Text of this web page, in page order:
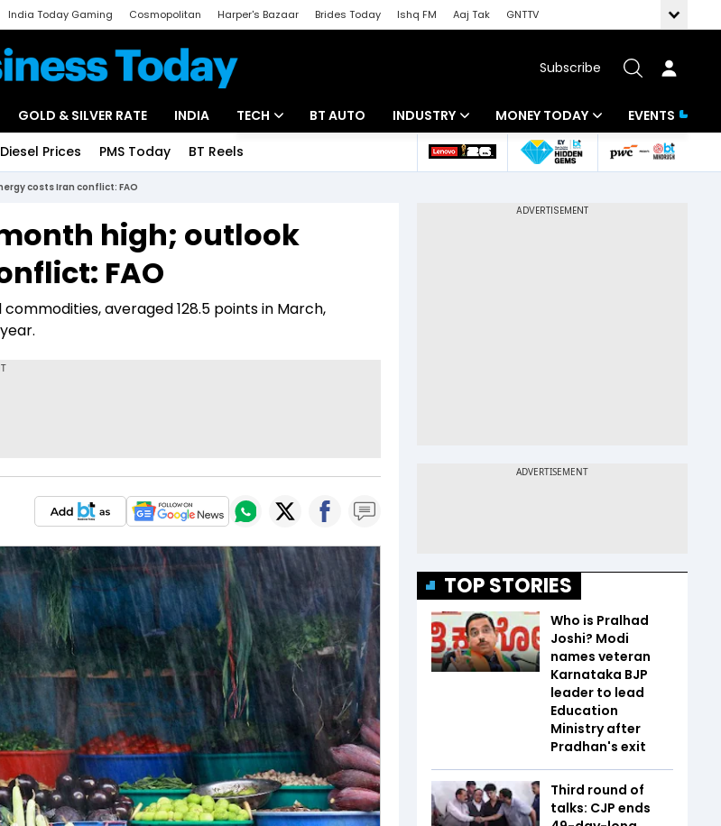
India Today Gaming Cosmopolitan Harper's Bazaar Brides Today Ishq FM Aaj Tak
GNTTV
Subscribe
GOLD & SILVER RATE INDIA TECH
Startups
BT AUTO INDUSTRY
Banking
MONEY TODAY
Mutual Funds
EVENTS
Diesel Prices PMS Today BT Reels
costs Iran conflict: FAO
high; outlook
FAO
averaged 128.5 points in March,
TOP STORIES
Who is Pralhad
Joshi? Modi
names veteran
Karnataka BJP
leader to lead
Education
Ministry after
Pradhan's exit
Third round of
talks: CJP ends